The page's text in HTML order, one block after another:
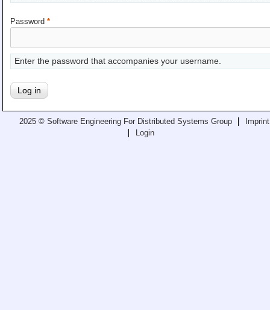
All Publications
Awards
Teaching
All Lectures
Writing and Presenting
Password *
Enter the password that accompanies your username.
2025 © Software Engineering For Distributed Systems Group
Imprint
Login